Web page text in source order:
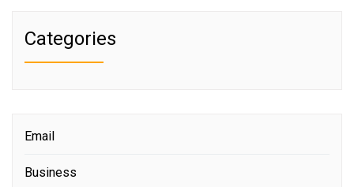
Categories
Email
Business